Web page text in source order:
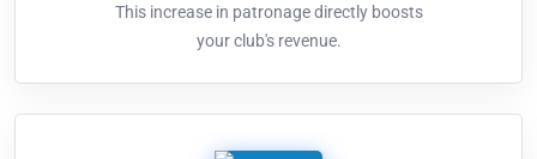
This increase in patronage directly boosts
your club's revenue.